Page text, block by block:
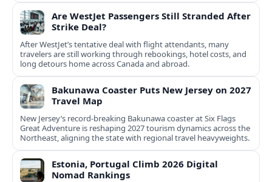
Are WestJet Passengers Still Stranded After
Strike Deal?
After WestJet’s tentative deal with flight attendants, many
travelers are still working through rebookings, hotel costs, and
long detours home across Canada and abroad.
Bakunawa Coaster Puts New Jersey on 2027
Travel Map
New Jersey’s record-breaking Bakunawa coaster at Six Flags
Great Adventure is reshaping 2027 tourism dynamics across the
Northeast, aligning the state with regional travel heavyweights.
Estonia, Portugal Climb 2026 Digital
Nomad Rankings